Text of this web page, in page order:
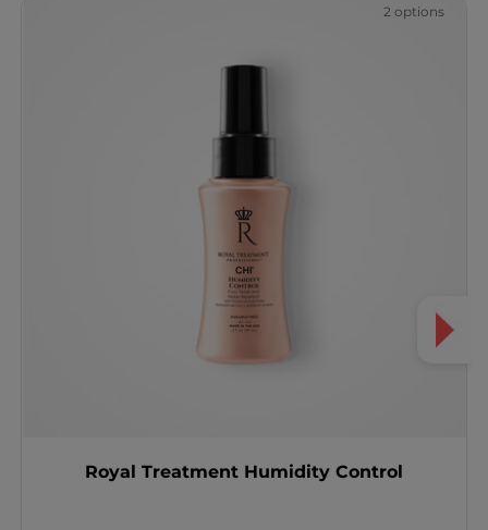
2 options
Royal Treatment Humidity Control